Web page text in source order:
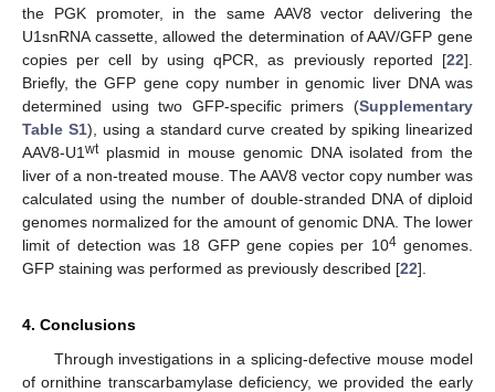
the PGK promoter, in the same AAV8 vector delivering the
U1snRNA cassette, allowed the determination of AAV/GFP gene
copies per cell by using qPCR, as previously reported [22].
Briefly, the GFP gene copy number in genomic liver DNA was
determined using two GFP-specific primers (Supplementary
Table S1), using a standard curve created by spiking linearized
AAV8-U1 wtplasmid in mouse genomic DNA isolated from the
liver of a non-treated mouse. The AAV8 vector copy number was
calculated using the number of double-stranded DNA of diploid
genomes normalized for the amount of genomic DNA. The lower
limit of detection was 18 GFP gene copies per 104genomes.
GFP staining was performed as previously described [22].
4. Conclusions
Through investigations in a splicing-defective mouse model
of ornithine transcarbamylase deficiency, we provided the early